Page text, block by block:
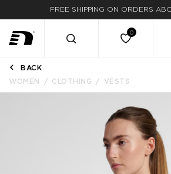
FREE SHIPPING ON ORDERS
BACK
WOMEN
CLOTHING VESTS